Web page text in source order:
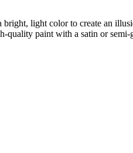
light color to create an
paint with a satin or